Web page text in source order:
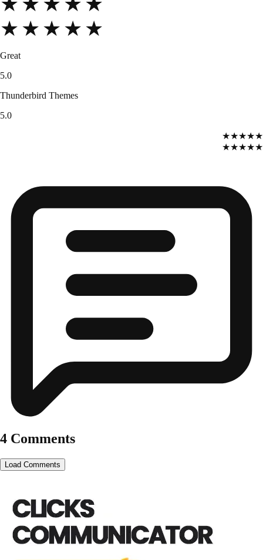
★★★★★
Great
5.0
Thunderbird Themes
5.0
★★★★★
★★★★★
4 Comments
Load Comments